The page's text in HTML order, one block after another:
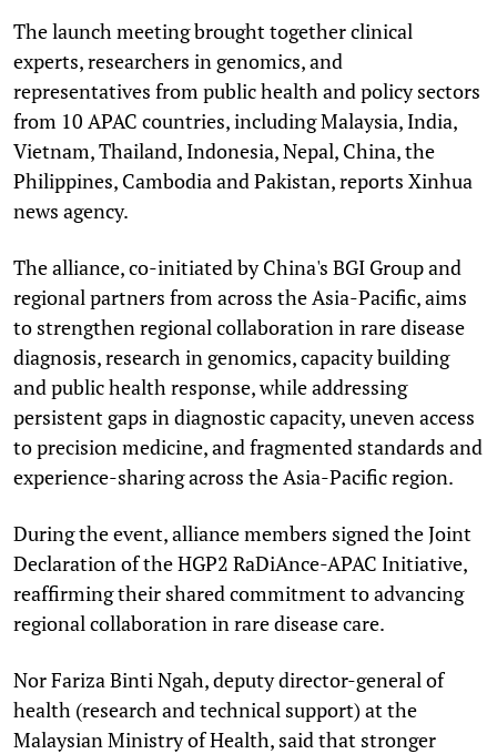
The launch meeting brought together clinical
experts, researchers in genomics, and
representatives from public health and policy sectors
from 10 APAC countries, including Malaysia, India,
Vietnam, Thailand, Indonesia, Nepal, China, the
Philippines, Cambodia and Pakistan, reports Xinhua
news agency.
The alliance, co-initiated by China's BGI Group and
regional partners from across the Asia-Pacific, aims
to strengthen regional collaboration in rare disease
diagnosis, research in genomics, capacity building
and public health response, while addressing
persistent gaps in diagnostic capacity, uneven access
to precision medicine, and fragmented standards and
experience-sharing across the Asia-Pacific region.
During the event, alliance members signed the Joint
Declaration of the HGP2 RaDiAnce-APAC Initiative,
reaffirming their shared commitment to advancing
regional collaboration in rare disease care.
Nor Fariza Binti Ngah, deputy director-general of
health (research and technical support) at the
Malaysian Ministry of Health, said that stronger